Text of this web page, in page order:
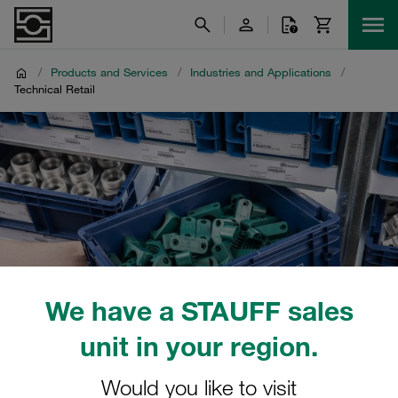
We have a STAUFF sales
unit in your region.
Would you like to visit
/ Products and Services / Industries and Applications
/
Technical Retail